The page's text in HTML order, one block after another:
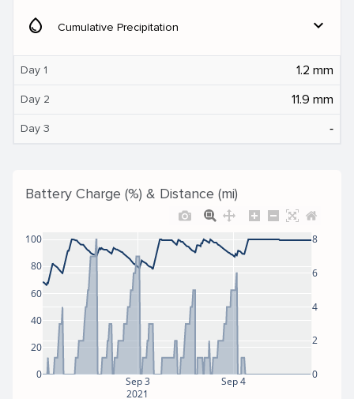
water_drop Cumulative Precipitation expand_more
Day 1 1.2 mm
Day 2 11.9 mm
Day 3 ‐
Battery Charge (%) & Distance (mi)
Sep 3
2021
Sep 4
0
20
40
60
80
100
0
2
4
6
8